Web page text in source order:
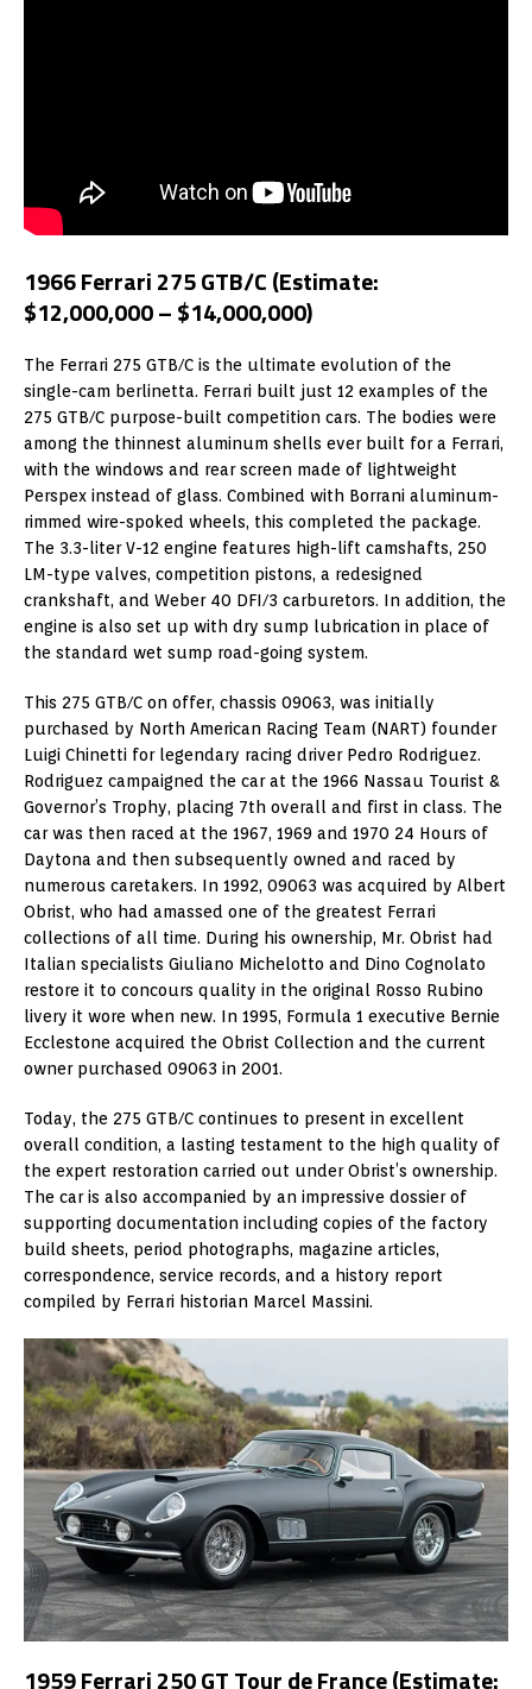
1966 Ferrari 275 GTB/C (Estimate:
$12,000,000 – $14,000,000)
The Ferrari 275 GTB/C is the ultimate evolution of the
single-cam berlinetta. Ferrari built just 12 examples of the
275 GTB/C purpose-built competition cars. The bodies were
among the thinnest aluminum shells ever built for a Ferrari,
with the windows and rear screen made of lightweight
Perspex instead of glass. Combined with Borrani aluminum-
rimmed wire-spoked wheels, this completed the package.
The 3.3-liter V-12 engine features high-lift camshafts, 250
LM-type valves, competition pistons, a redesigned
crankshaft, and Weber 40 DFI/3 carburetors. In addition, the
engine is also set up with dry sump lubrication in place of
the standard wet sump road-going system.
This 275 GTB/C on offer, chassis 09063, was initially
purchased by North American Racing Team (NART) founder
Luigi Chinetti for legendary racing driver Pedro Rodriguez.
Rodriguez campaigned the car at the 1966 Nassau Tourist &
Governor’s Trophy, placing 7th overall and first in class. The
car was then raced at the 1967, 1969 and 1970 24 Hours of
Daytona and then subsequently owned and raced by
numerous caretakers. In 1992, 09063 was acquired by Albert
Obrist, who had amassed one of the greatest Ferrari
collections of all time. During his ownership, Mr. Obrist had
Italian specialists Giuliano Michelotto and Dino Cognolato
restore it to concours quality in the original Rosso Rubino
livery it wore when new. In 1995, Formula 1 executive Bernie
Ecclestone acquired the Obrist Collection and the current
owner purchased 09063 in 2001.
Today, the 275 GTB/C continues to present in excellent
overall condition, a lasting testament to the high quality of
the expert restoration carried out under Obrist’s ownership.
The car is also accompanied by an impressive dossier of
supporting documentation including copies of the factory
build sheets, period photographs, magazine articles,
correspondence, service records, and a history report
compiled by Ferrari historian Marcel Massini.
1959 Ferrari 250 GT Tour de France (Estimate: